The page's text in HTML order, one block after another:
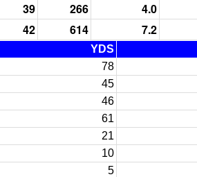
39 266 4.0
42 614 7.2
YDS
78
45
46
61
21
10
5